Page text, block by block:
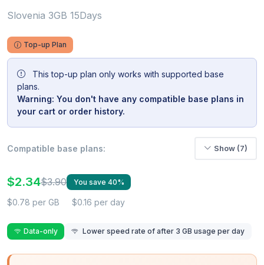
Slovenia 3GB 15Days
Top-up Plan
This top-up plan only works with supported base
plans.
Warning: You don't have any compatible base plans in
your cart or order history.
Compatible base plans: Show (7)
$2.34$3.90 You save 40%
$0.78 per GB $0.16 per day
Data-only Lower speed rate of after 3 GB usage per day